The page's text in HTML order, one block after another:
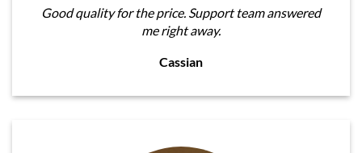
Good quality for the price. Support team answered
me right away.
Cassian